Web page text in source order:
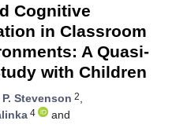
Cognitive
in Classroom
A Quasi-
with Children
Stevenson 2,
4
and